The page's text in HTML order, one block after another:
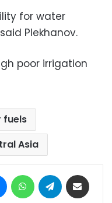
for water
Plekhanov.
poor irrigation
fuels
Asia
MessengerWhatsAppTelegram